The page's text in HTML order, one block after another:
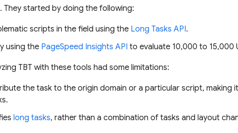
started by doing the following:
scripts in the field using the Long Tasks API.
using the PageSpeed Insights API to evaluate 10,000 to 15,000
TBT with these tools had some limitations:
the task to the origin domain or a particular script, making
long tasks, rather than a combination of tasks and layout